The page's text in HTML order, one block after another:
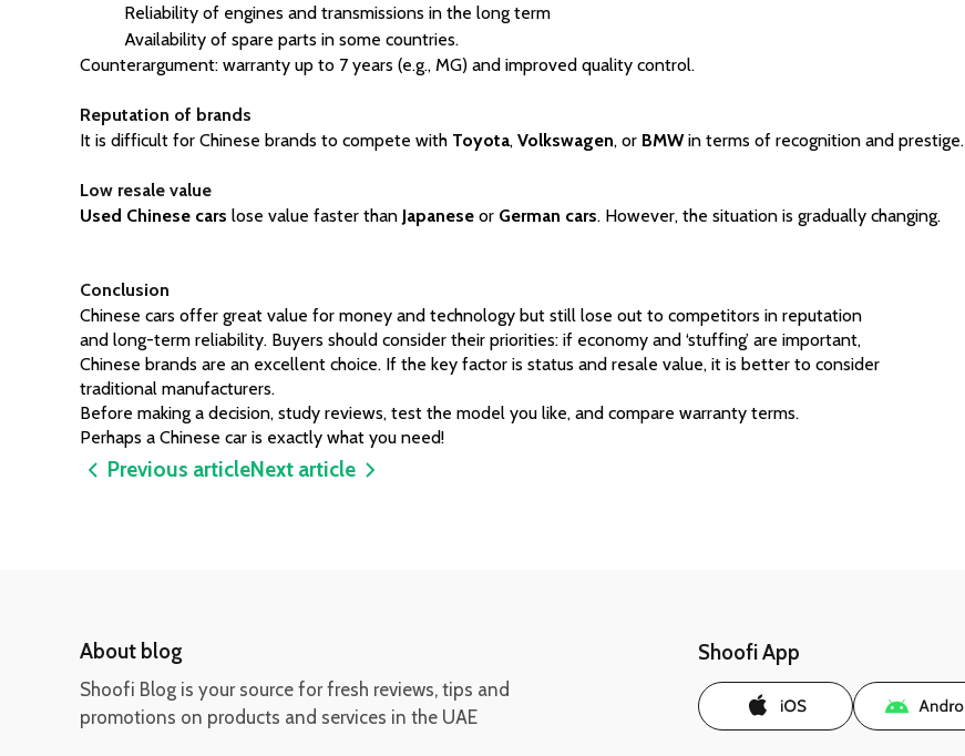
Reliability of engines and transmissions in the long term
Availability of spare parts in some countries.
Counterargument: warranty up to 7 years (e.g., MG) and improved quality control.
Reputation of brands
It is difficult for Chinese brands to compete with Toyota, Volkswagen, or BMW in terms of recognition and prestige.
Low resale value
Used Chinese cars lose value faster than Japanese or German cars. However, the situation is gradually changing.
Conclusion
Chinese cars offer great value for money and technology but still lose out to competitors in reputation
and long-term reliability. Buyers should consider their priorities: if economy and ‘stuffing’ are important,
Chinese brands are an excellent choice. If the key factor is status and resale value, it is better to consider
traditional manufacturers.
Before making a decision, study reviews, test the model you like, and compare warranty terms.
Perhaps a Chinese car is exactly what you need!
Previous articleNext article
About blog
Shoofi Blog is your source for fresh reviews, tips and
promotions on products and services in the UAE
Shoofi App